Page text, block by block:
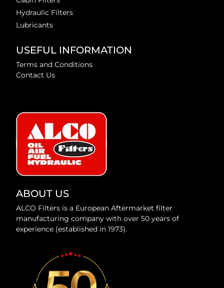
Hydraulic Filters
Lubricants
USEFUL INFORMATION
Terms and Conditions
Contact Us
ABOUT US
ALCO Filters is a European Aftermarket filter
manufacturing company with over 50 years of
experience (established in 1973).